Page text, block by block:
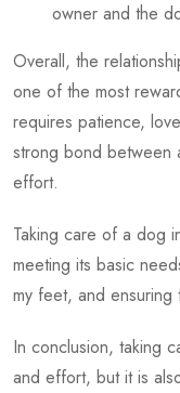
owner and the
Overall, the
one of the most
requires patience,
strong bond between
effort.
Taking care of a dog
meeting its basic
my feet, and ensuring
In conclusion, taking
and effort, but it is